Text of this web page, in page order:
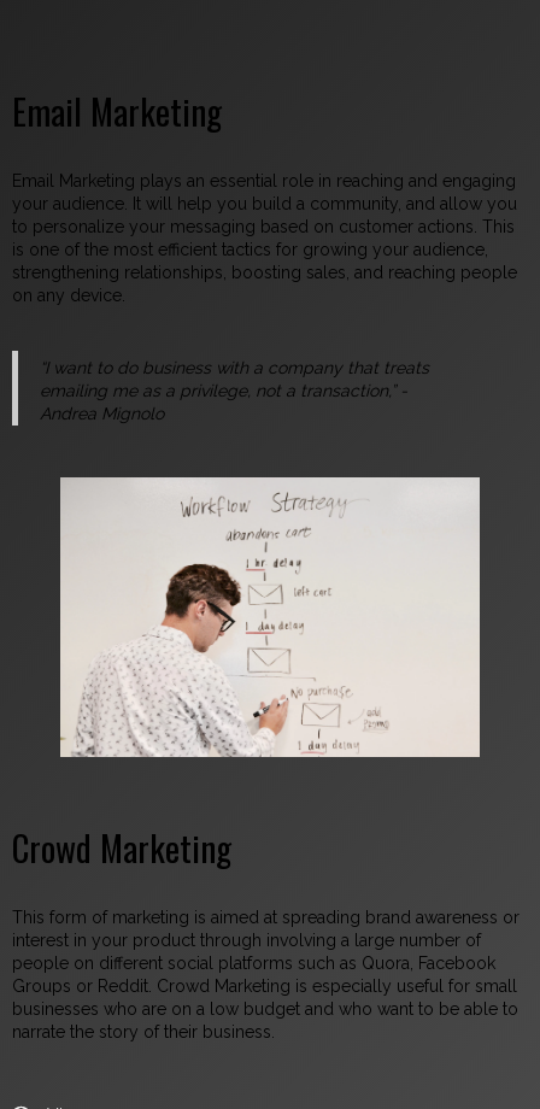
Email Marketing
Email Marketing plays an essential role in reaching and engaging
your audience. It will help you build a community, and allow you
to personalize your messaging based on customer actions. This
is one of the most efficient tactics for growing your audience,
strengthening relationships, boosting sales, and reaching people
on any device.
“I want to do business with a company that treats
emailing me as a privilege, not a transaction,” -
Andrea Mignolo
Crowd Marketing
This form of marketing is aimed at spreading brand awareness or
interest in your product through involving a large number of
people on different social platforms such as Quora, Facebook
Groups or Reddit. Crowd Marketing is especially useful for small
businesses who are on a low budget and who want to be able to
narrate the story of their business.